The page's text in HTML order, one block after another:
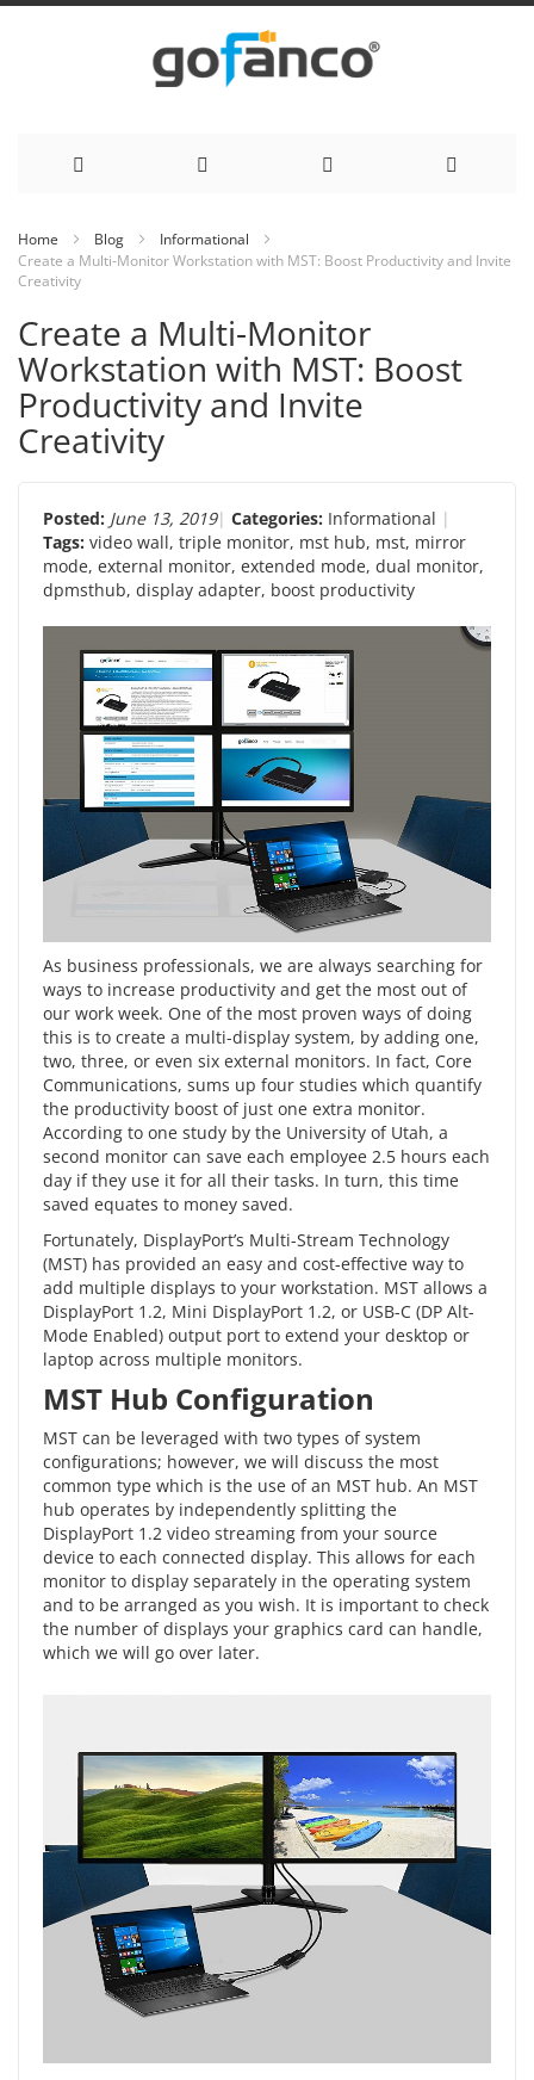
to
Home Blog
Informational
Create a Multi-Monitor Workstation with MST: Boost Productivity and Invite
Creativity
Create a Multi-Monitor
Workstation with MST: Boost
Productivity and Invite
Creativity
Posted: June 13, 2019 Categories: Informational
Tags: video wall, triple monitor, mst hub, mst, mirror
mode, external monitor, extended mode, dual monitor,
dpmsthub, display adapter, boost productivity
As business professionals, we are always searching for
ways to increase productivity and get the most out of
our work week. One of the most proven ways of doing
this is to create a multi-display system, by adding one,
two, three, or even six external monitors. In fact, Core
Communications, sums up four studies which quantify
the productivity boost of just one extra monitor.
According to one study by the University of Utah, a
second monitor can save each employee 2.5 hours each
day if they use it for all their tasks. In turn, this time
saved equates to money saved.
Fortunately, DisplayPort’s Multi-Stream Technology
(MST) has provided an easy and cost-effective way to
add multiple displays to your workstation. MST allows a
DisplayPort 1.2, Mini DisplayPort 1.2, or USB-C (DP Alt-
Mode Enabled) output port to extend your desktop or
laptop across multiple monitors.
MST Hub Configuration
MST can be leveraged with two types of system
configurations; however, we will discuss the most
common type which is the use of an MST hub. An MST
hub operates by independently splitting the
DisplayPort 1.2 video streaming from your source
device to each connected display. This allows for each
monitor to display separately in the operating system
and to be arranged as you wish. It is important to check
the number of displays your graphics card can handle,
which we will go over later.